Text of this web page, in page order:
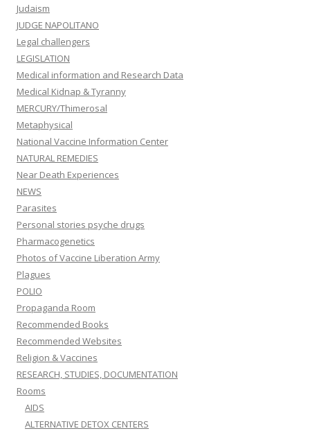
Judaism
JUDGE NAPOLITANO
Legal challengers
LEGISLATION
Medical information and Research Data
Medical Kidnap & Tyranny
MERCURY/Thimerosal
Metaphysical
National Vaccine Information Center
NATURAL REMEDIES
Near Death Experiences
NEWS
Parasites
Personal stories psyche drugs
Pharmacogenetics
Photos of Vaccine Liberation Army
Plagues
POLIO
Propaganda Room
Recommended Books
Recommended Websites
Religion & Vaccines
RESEARCH, STUDIES, DOCUMENTATION
Rooms
AIDS
ALTERNATIVE DETOX CENTERS